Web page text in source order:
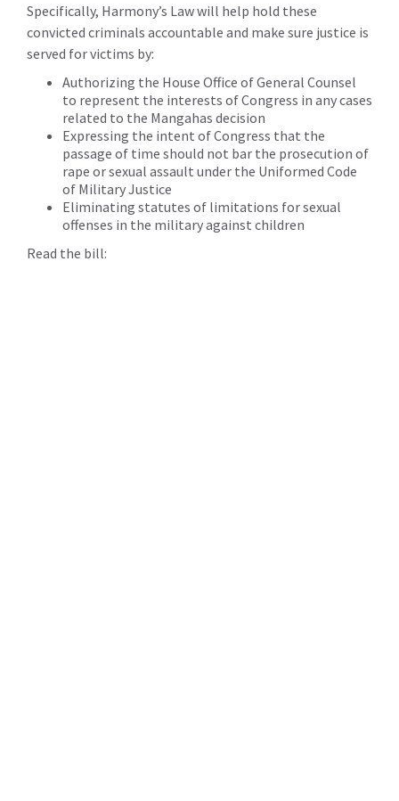
Specifically, Harmony’s Law will help hold these
convicted criminals accountable and make sure justice is
served for victims by:
Authorizing the House Office of General Counsel
to represent the interests of Congress in any cases
related to the Mangahas decision
Expressing the intent of Congress that the
passage of time should not bar the prosecution of
rape or sexual assault under the Uniformed Code
of Military Justice
Eliminating statutes of limitations for sexual
offenses in the military against children
Read the bill: